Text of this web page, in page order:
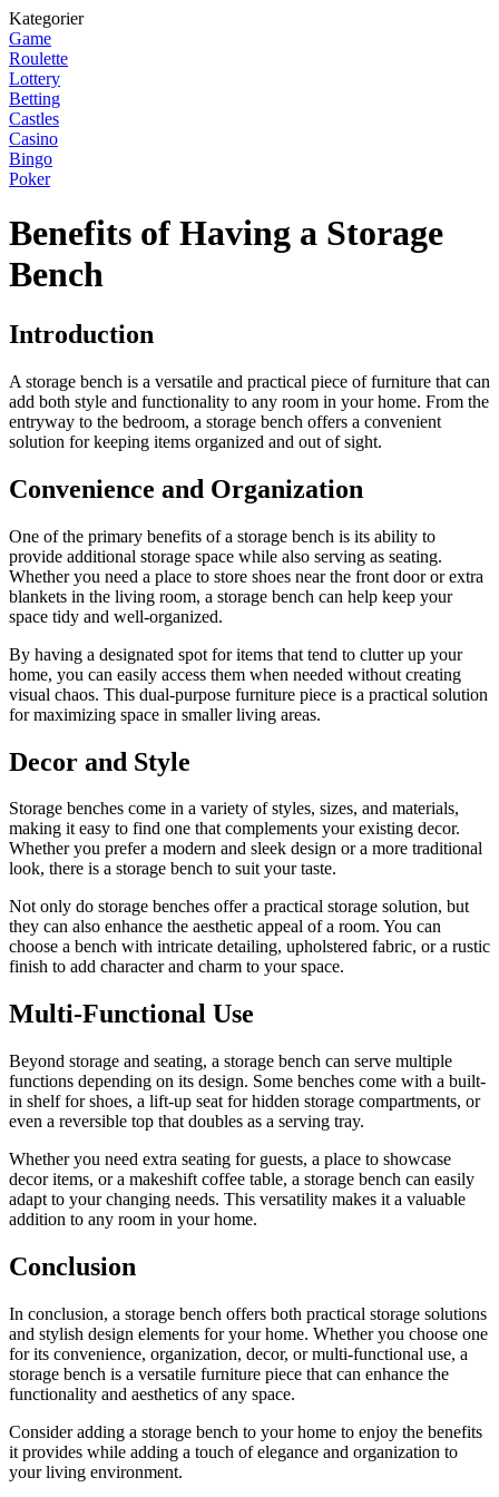
Kategorier
Game
Roulette
Lottery
Betting
Castles
Casino
Bingo
Poker
Benefits of Having a Storage
Bench
Introduction
A storage bench is a versatile and practical piece of furniture that can
add both style and functionality to any room in your home. From the
entryway to the bedroom, a storage bench offers a convenient
solution for keeping items organized and out of sight.
Convenience and Organization
One of the primary benefits of a storage bench is its ability to
provide additional storage space while also serving as seating.
Whether you need a place to store shoes near the front door or extra
blankets in the living room, a storage bench can help keep your
space tidy and well-organized.
By having a designated spot for items that tend to clutter up your
home, you can easily access them when needed without creating
visual chaos. This dual-purpose furniture piece is a practical solution
for maximizing space in smaller living areas.
Decor and Style
Storage benches come in a variety of styles, sizes, and materials,
making it easy to find one that complements your existing decor.
Whether you prefer a modern and sleek design or a more traditional
look, there is a storage bench to suit your taste.
Not only do storage benches offer a practical storage solution, but
they can also enhance the aesthetic appeal of a room. You can
choose a bench with intricate detailing, upholstered fabric, or a rustic
finish to add character and charm to your space.
Multi-Functional Use
Beyond storage and seating, a storage bench can serve multiple
functions depending on its design. Some benches come with a built-
in shelf for shoes, a lift-up seat for hidden storage compartments, or
even a reversible top that doubles as a serving tray.
Whether you need extra seating for guests, a place to showcase
decor items, or a makeshift coffee table, a storage bench can easily
adapt to your changing needs. This versatility makes it a valuable
addition to any room in your home.
Conclusion
In conclusion, a storage bench offers both practical storage solutions
and stylish design elements for your home. Whether you choose one
for its convenience, organization, decor, or multi-functional use, a
storage bench is a versatile furniture piece that can enhance the
functionality and aesthetics of any space.
Consider adding a storage bench to your home to enjoy the benefits
it provides while adding a touch of elegance and organization to
your living environment.